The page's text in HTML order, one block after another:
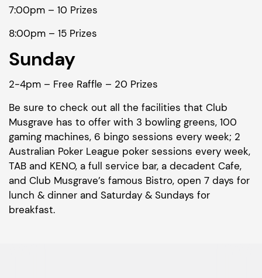
7:00pm – 10 Prizes
8:00pm – 15 Prizes
Sunday
2-4pm – Free Raffle – 20 Prizes
Be sure to check out all the facilities that Club
Musgrave has to offer with 3 bowling greens, 100
gaming machines, 6 bingo sessions every week; 2
Australian Poker League poker sessions every week,
TAB and KENO, a full service bar, a decadent Cafe,
and Club Musgrave’s famous Bistro, open 7 days for
lunch & dinner and Saturday & Sundays for
breakfast.